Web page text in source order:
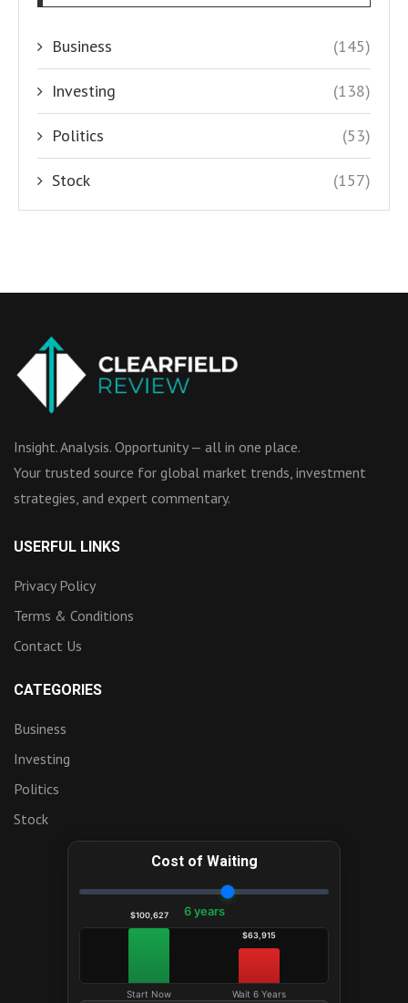
Business (145)
Investing (138)
Politics (53)
Stock (157)
Insight. Analysis. Opportunity — all in one place.
Your trusted source for global market trends, investment
strategies, and expert commentary.
USERFUL LINKS
Privacy Policy
Terms & Conditions
Contact Us
CATEGORIES
Business
Investing
Politics
Stock
Cost of Waiting
6 years
$100,627
Start Now
$63,915
Wait 6 Years